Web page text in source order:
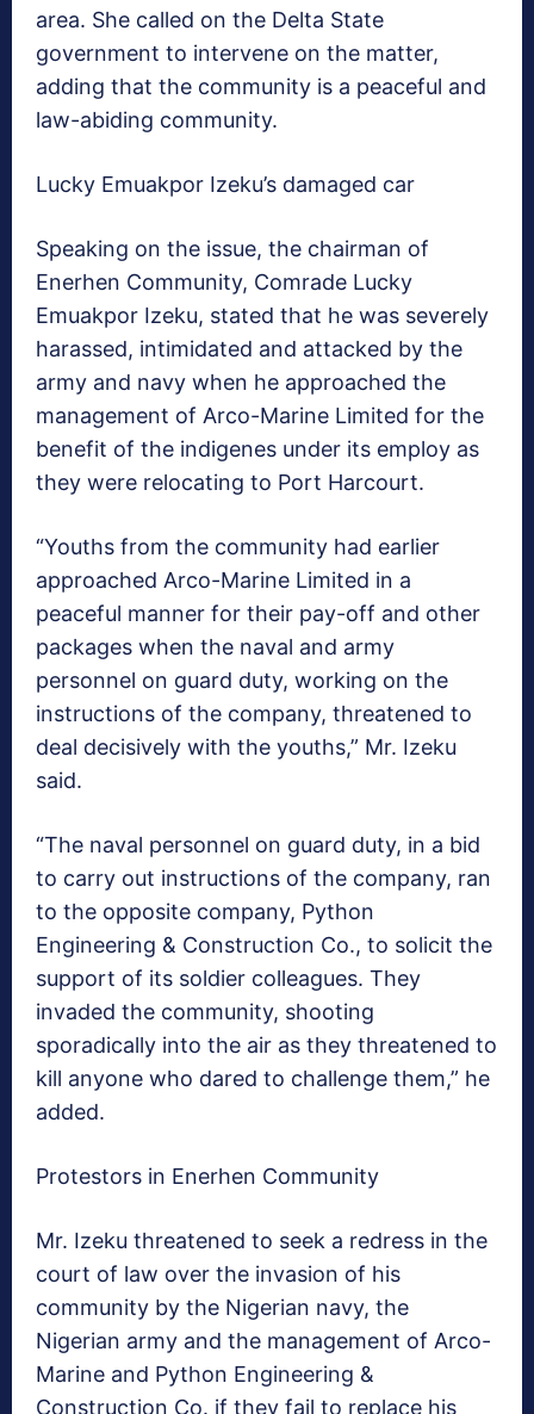
area. She called on the Delta State
government to intervene on the matter,
adding that the community is a peaceful and
law-abiding community.
Lucky Emuakpor Izeku’s damaged car
Speaking on the issue, the chairman of
Enerhen Community, Comrade Lucky
Emuakpor Izeku, stated that he was severely
harassed, intimidated and attacked by the
army and navy when he approached the
management of Arco-Marine Limited for the
benefit of the indigenes under its employ as
they were relocating to Port Harcourt.
“Youths from the community had earlier
approached Arco-Marine Limited in a
peaceful manner for their pay-off and other
packages when the naval and army
personnel on guard duty, working on the
instructions of the company, threatened to
deal decisively with the youths,” Mr. Izeku
said.
“The naval personnel on guard duty, in a bid
to carry out instructions of the company, ran
to the opposite company, Python
Engineering & Construction Co., to solicit the
support of its soldier colleagues. They
invaded the community, shooting
sporadically into the air as they threatened to
kill anyone who dared to challenge them,” he
added.
Protestors in Enerhen Community
Mr. Izeku threatened to seek a redress in the
court of law over the invasion of his
community by the Nigerian navy, the
Nigerian army and the management of Arco-
Marine and Python Engineering &
Construction Co. if they fail to replace his